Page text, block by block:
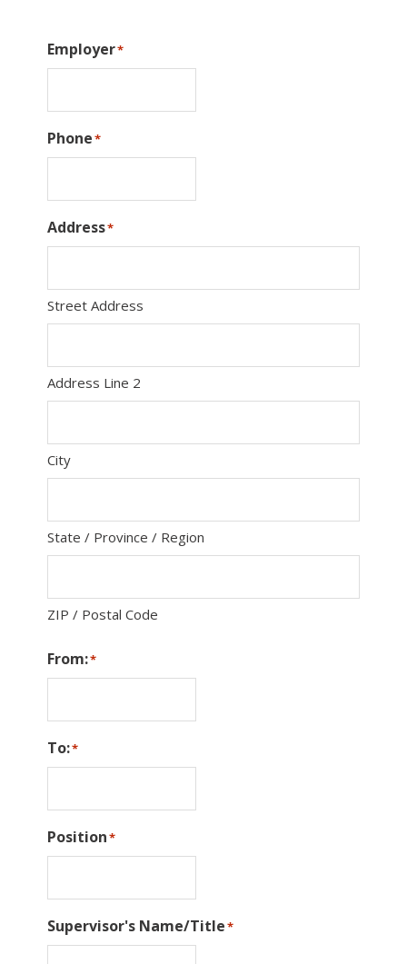
Employer*
Phone*
Address*
Street Address
Address Line 2
City
State / Province / Region
ZIP / Postal Code
From:*
To:*
Position*
Supervisor's Name/Title*